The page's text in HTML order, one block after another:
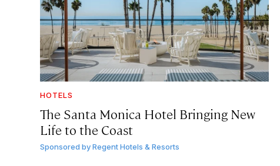
HOTELS
The Santa Monica Hotel Bringing New
Life to the Coast
Sponsored byRegent Hotels & Resorts